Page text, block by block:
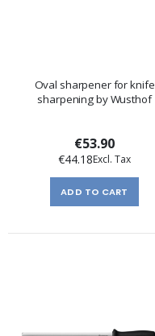
Oval sharpener for knife
sharpening by Wusthof
€53.90
€44.18
ADD TO CART